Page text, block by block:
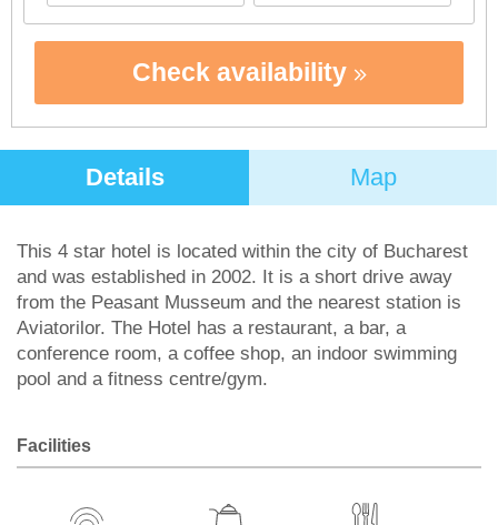
Check availability
Details Map
This 4 star hotel is located within the city of Bucharest
and was established in 2002. It is a short drive away
from the Peasant Musseum and the nearest station is
Aviatorilor. The Hotel has a restaurant, a bar, a
conference room, a coffee shop, an indoor swimming
pool and a fitness centre/gym.
Facilities